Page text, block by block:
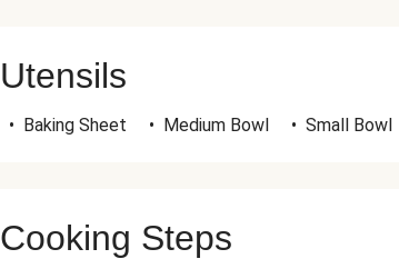
Utensils
• Baking Sheet • Medium Bowl • Small Bowl
Cooking Steps